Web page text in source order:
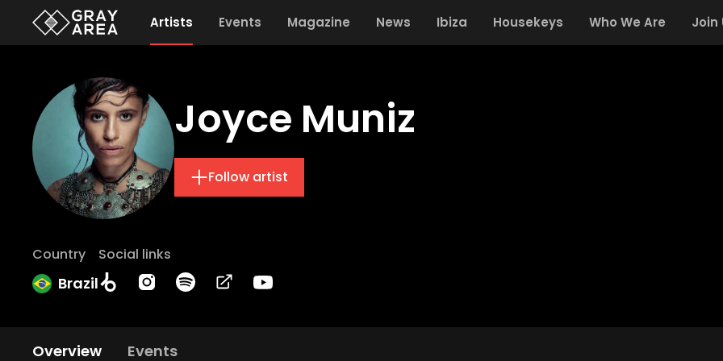
Artists Events Magazine News Ibiza Housekeys Who We Are Join
Joyce Muniz
Follow artist
Country
Brazil
Social links
Overview Events